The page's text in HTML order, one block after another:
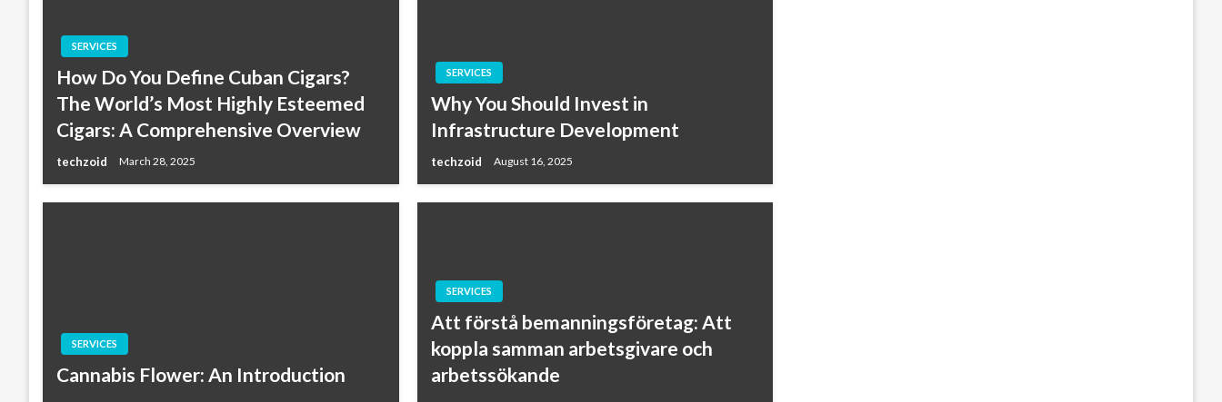
SERVICES
How Do You Define Cuban Cigars?
The World’s Most Highly Esteemed
Cigars: A Comprehensive Overview
techzoid March 28, 2025
SERVICES
Why You Should Invest in
Infrastructure Development
techzoid August 16, 2025
SERVICES
Cannabis Flower: An Introduction
SERVICES
Att förstå bemanningsföretag: Att
koppla samman arbetsgivare och
arbetssökande